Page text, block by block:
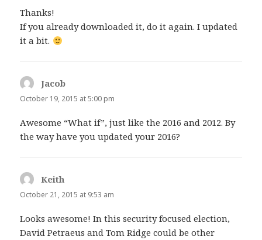
Thanks!
If you already downloaded it, do it again. I updated
it a bit.
Jacob
October 19, 2015 at 5:00 pm
Awesome “What if”, just like the 2016 and 2012. By
the way have you updated your 2016?
Keith
October 21, 2015 at 9:53 am
Looks awesome! In this security focused election,
David Petraeus and Tom Ridge could be other